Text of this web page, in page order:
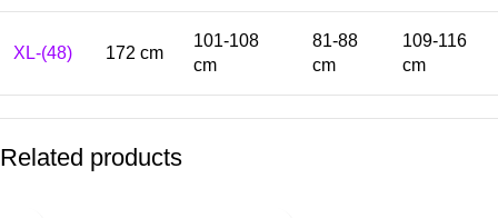
XL-(48) 172 cm
101-108
cm
81-88
cm
109-116
cm
Related products